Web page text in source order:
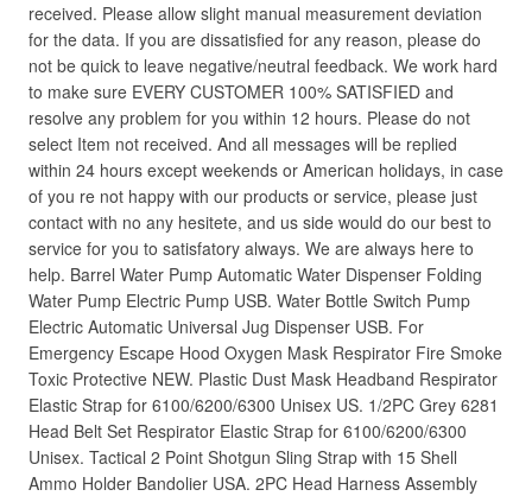
received. Please allow slight manual measurement deviation
for the data. If you are dissatisfied for any reason, please do
not be quick to leave negative/neutral feedback. We work hard
to make sure EVERY CUSTOMER 100% SATISFIED and
resolve any problem for you within 12 hours. Please do not
select Item not received. And all messages will be replied
within 24 hours except weekends or American holidays, in case
of you re not happy with our products or service, please just
contact with no any hesitete, and us side would do our best to
service for you to satisfatory always. We are always here to
help. Barrel Water Pump Automatic Water Dispenser Folding
Water Pump Electric Pump USB. Water Bottle Switch Pump
Electric Automatic Universal Jug Dispenser USB. For
Emergency Escape Hood Oxygen Mask Respirator Fire Smoke
Toxic Protective NEW. Plastic Dust Mask Headband Respirator
Elastic Strap for 6100/6200/6300 Unisex US. 1/2PC Grey 6281
Head Belt Set Respirator Elastic Strap for 6100/6200/6300
Unisex. Tactical 2 Point Shotgun Sling Strap with 15 Shell
Ammo Holder Bandolier USA. 2PC Head Harness Assembly